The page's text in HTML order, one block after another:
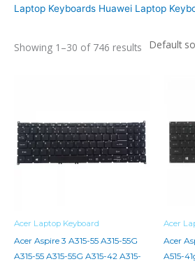
Laptop Keyboards Huawei Laptop
Showing 1–30 of 746 results
Acer Laptop Keyboard
Acer Aspire 3 A315-55 A315-55G
A315-55 A315-55G A315-42 A315-
Acer
Acer
A515-